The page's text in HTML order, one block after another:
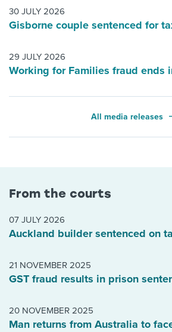
30 JULY 2026
Gisborne couple sentenced for
29 JULY 2026
Working for Families fraud ends
All media releases
From the courts
07 JULY 2026
Auckland builder sentenced on
21 NOVEMBER 2025
GST fraud results in prison
20 NOVEMBER 2025
Man returns from Australia to